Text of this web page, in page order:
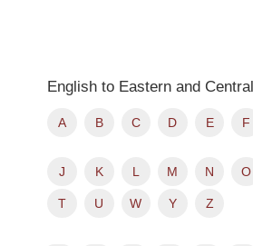
English to Eastern and
A B C D E F
J K L M N O
T U W Y Z